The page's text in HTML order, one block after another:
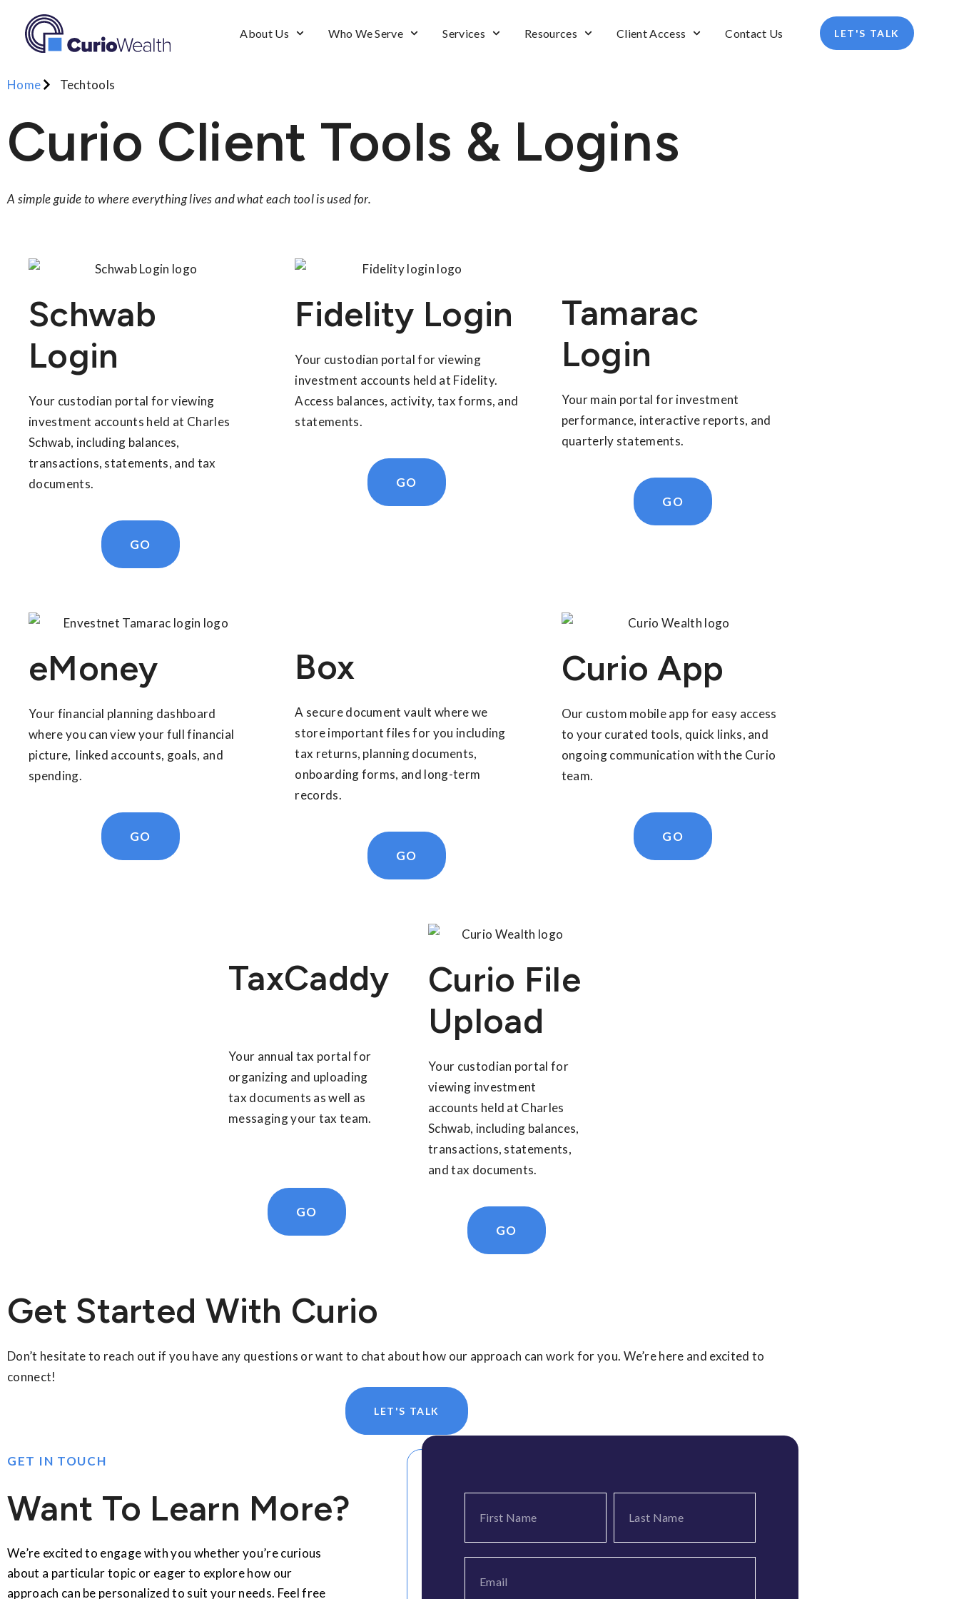
About Us Who We Serve Services Resources Client Access Contact Us LET'S TALK
Home Techtools
Curio Client Tools & Logins
A simple guide to where everything lives and what each tool is used for.
Schwab
Login
Your custodian portal for viewing
investment accounts held at Charles
Schwab, including balances,
transactions, statements, and tax
documents.
GO
Fidelity Login
Your custodian portal for viewing
investment accounts held at Fidelity.
Access balances, activity, tax forms, and
statements.
GO
Tamarac
Login
Your main portal for investment
performance, interactive reports, and
quarterly statements.
GO
eMoney
Your financial planning dashboard
where you can view your full financial
picture, linked accounts, goals, and
spending.
GO
Box
A secure document vault where we
store important files for you including
tax returns, planning documents,
onboarding forms, and long-term
records.
GO
Curio App
Our custom mobile app for easy access
to your curated tools, quick links, and
ongoing communication with the Curio
team.
GO
TaxCaddy
Your annual tax portal for
organizing and uploading
tax documents as well as
messaging your tax team.
GO
Curio File
Upload
Your custodian portal for
viewing investment
accounts held at Charles
Schwab, including balances,
transactions, statements,
and tax documents.
GO
Get Started With Curio
Don’t hesitate to reach out if you have any questions or want to chat about how our approach can work for you. We’re here and excited to
connect!
LET'S TALK
GET IN TOUCH
Want To Learn More?
We’re excited to engage with you whether you’re curious
about a particular topic or eager to explore how our
approach can be personalized to suit your needs. Feel free